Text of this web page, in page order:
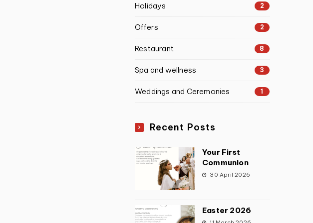
Holidays 2
Offers 2
Restaurant 8
Spa and wellness 3
Weddings and Ceremonies 1
Recent Posts
Your First
Communion
30 April 2026
Easter 2026